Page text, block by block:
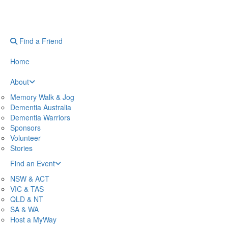
Find a Friend
Home
About
Memory Walk & Jog
Dementia Australia
Dementia Warriors
Sponsors
Volunteer
Stories
Find an Event
NSW & ACT
VIC & TAS
QLD & NT
SA & WA
Host a MyWay